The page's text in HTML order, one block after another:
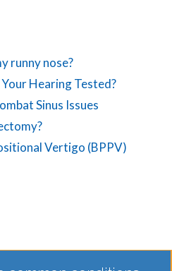
runny nose?
Hearing Tested?
Sinus Issues
Vertigo (BPPV)